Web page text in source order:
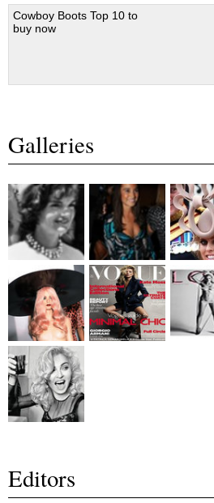
Cowboy Boots Top 10 to
buy now
Galleries
Editors